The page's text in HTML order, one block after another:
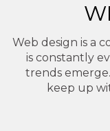
Web design is a
is constantly
trends
keep up